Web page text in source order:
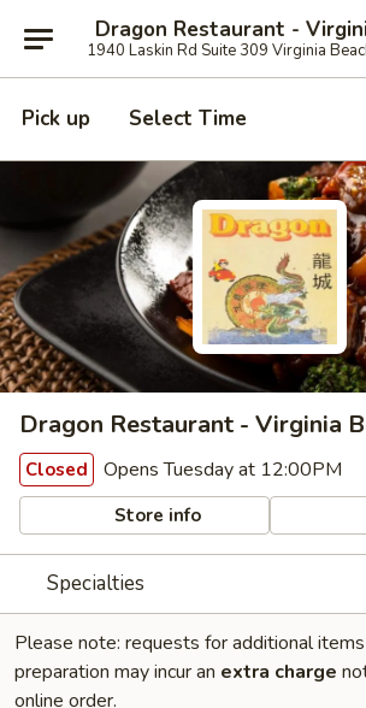
Dragon Restaurant -
1940 Laskin Rd Suite 309 Virginia
Pick up Select Time
Dragon Restaurant - Virginia
Closed Opens Tuesday at 12:00PM
Store info
Specialties
Please note: requests for additional
preparation may incur an extra charge
online order.